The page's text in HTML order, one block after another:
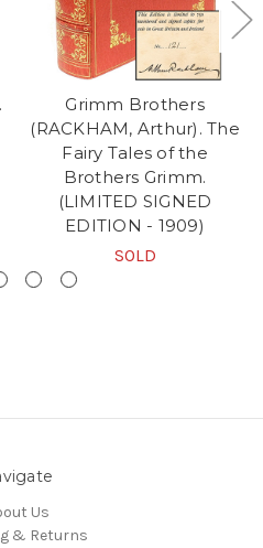
Grimm Brothers
(RACKHAM, Arthur). The
Fairy Tales of the
Brothers Grimm.
(LIMITED SIGNED
EDITION - 1909)
SOLD
Us
& Returns